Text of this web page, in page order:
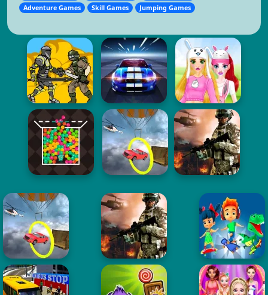
Adventure Games
Skill Games Jumping Games